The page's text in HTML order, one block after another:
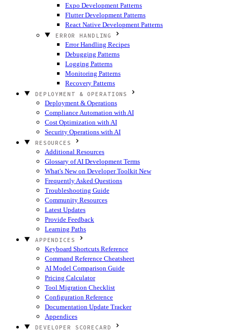
Expo Development Patterns
Flutter Development Patterns
React Native Development Patterns
ERROR HANDLING
Error Handling Recipes
Debugging Patterns
Logging Patterns
Monitoring Patterns
Recovery Patterns
DEPLOYMENT & OPERATIONS
Deployment & Operations
Compliance Automation with AI
Cost Optimization with AI
Security Operations with AI
RESOURCES
Additional Resources
Glossary of AI Development Terms
What's New on Developer Toolkit New
Frequently Asked Questions
Troubleshooting Guide
Community Resources
Latest Updates
Provide Feedback
Learning Paths
APPENDICES
Keyboard Shortcuts Reference
Command Reference Cheatsheet
AI Model Comparison Guide
Pricing Calculator
Tool Migration Checklist
Configuration Reference
Documentation Update Tracker
Appendices
DEVELOPER SCORECARD